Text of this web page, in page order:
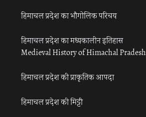
हिमाचल प्रदेश का भौगोलिक परिचय
हिमाचल प्रदेश का मध्यकालीन इतिहास
Medieval History of Himachal Pradesh
हिमाचल प्रदेश की प्राकृतिक आपदा
हिमाचल प्रदेश की मिट्टी